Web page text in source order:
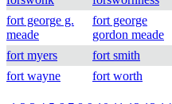
fort george g.
meade
fort george
gordon meade
fort myers fort smith
fort wayne
fort worth